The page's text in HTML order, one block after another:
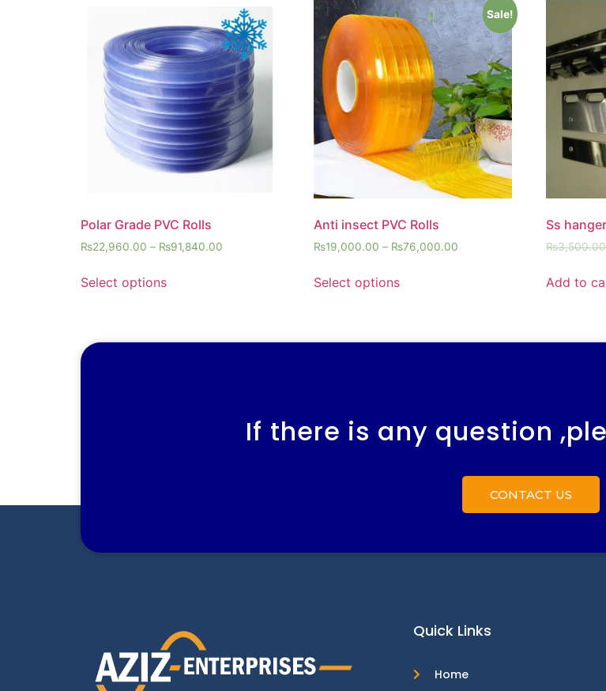
Polar Grade PVC Rolls
₨22,960.00 – ₨91,840.00
Select options
Sale!
Anti insect PVC Rolls
₨19,000.00 – ₨76,000.00
Select options
Ss
₨3,500.00
Add to
If there is any question
CONTACT US
Quick Links
Home